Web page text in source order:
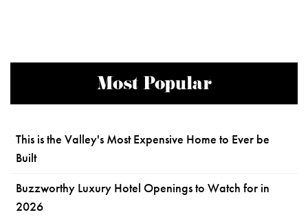
Most Popular
This is the Valley's Most Expensive Home to Ever be
Built
Buzzworthy Luxury Hotel Openings to Watch for in
2026